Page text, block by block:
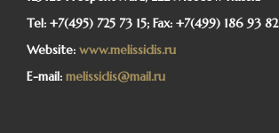
Tel: +7(495) 725 73 15; Fax: +7(499) 186 93 82
Website: www.melissidis.ru
E-mail: melissidis@mail.ru